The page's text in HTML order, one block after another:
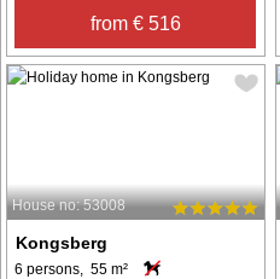
from € 516
House no: 53008
Kongsberg
6 persons, 55 m²